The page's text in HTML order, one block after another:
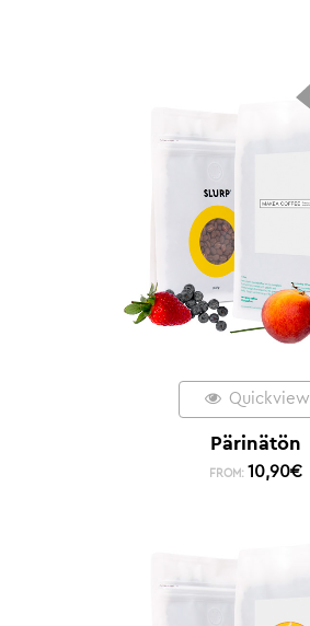
Quickview
Pärinätön
FROM: 10,90€